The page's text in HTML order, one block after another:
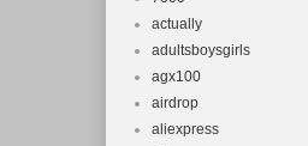
actually
adultsboysgirls
agx100
airdrop
aliexpress